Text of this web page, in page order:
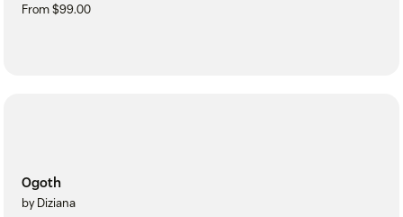
From $99.00
Ogoth
by Diziana